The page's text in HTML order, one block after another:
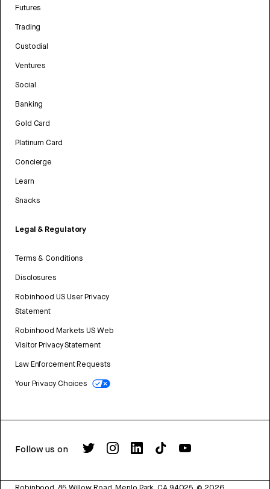
Futures
Trading
Custodial
Ventures
Social
Banking
Gold Card
Platinum Card
Concierge
Learn
Snacks
Legal & Regulatory
Terms & Conditions
Disclosures
Robinhood US User Privacy
Statement
Robinhood Markets US Web
Visitor Privacy Statement
Law Enforcement Requests
Your Privacy Choices
Follow us on